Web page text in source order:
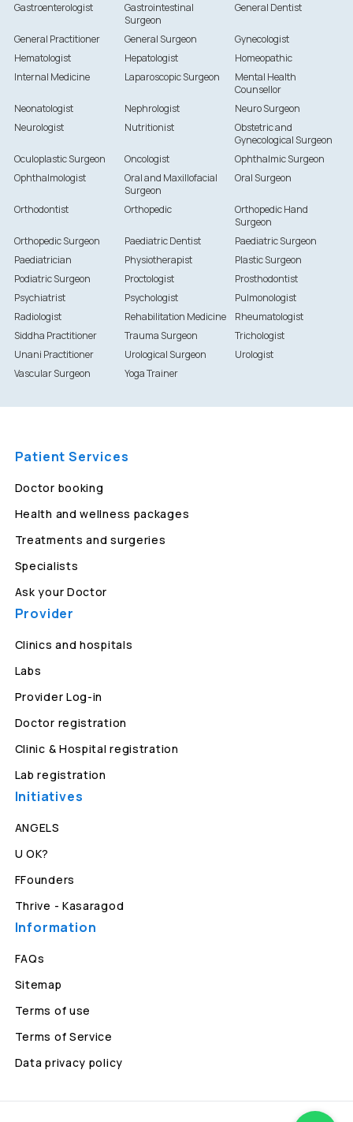
Gastroenterologist
Gastrointestinal
Surgeon
General Dentist
General Practitioner General Surgeon
Gynecologist
Hematologist
Hepatologist
Homeopathic
Internal Medicine
Laparoscopic Surgeon
Mental Health
Counsellor
Neonatologist
Nephrologist
Neuro Surgeon
Neurologist
Nutritionist
Obstetric and
Gynecological Surgeon
Oculoplastic Surgeon
Oncologist
Ophthalmic Surgeon
Ophthalmologist
Oral and Maxillofacial
Surgeon
Oral Surgeon
Orthodontist Orthopedic
Orthopedic Hand
Surgeon
Orthopedic Surgeon
Paediatric Dentist
Paediatric Surgeon
Paediatrician
Physiotherapist
Plastic Surgeon
Podiatric Surgeon
Proctologist
Prosthodontist
Psychiatrist
Psychologist
Pulmonologist
Radiologist
Rehabilitation Medicine
Rheumatologist
Siddha Practitioner
Trauma Surgeon
Trichologist
Unani Practitioner
Urological Surgeon
Urologist
Vascular Surgeon
Yoga Trainer
Patient Services
Doctor booking
Health and wellness packages
Treatments and surgeries
Specialists
Ask your Doctor
Provider
Clinics and hospitals
Labs
Provider Log-in
Doctor registration
Clinic & Hospital registration
Lab registration
Initiatives
ANGELS
U OK?
FFounders
Thrive - Kasaragod
Information
FAQs
Sitemap
Terms of use
Terms of Service
Data privacy policy